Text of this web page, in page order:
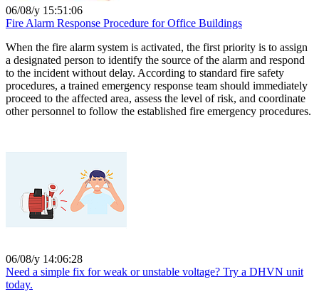
06/08/y 15:51:06
Fire Alarm Response Procedure for Office Buildings
When the fire alarm system is activated, the first priority is to assign
a designated person to identify the source of the alarm and respond
to the incident without delay. According to standard fire safety
procedures, a trained emergency response team should immediately
proceed to the affected area, assess the level of risk, and coordinate
other personnel to follow the established fire emergency procedures.
06/08/y 14:06:28
Need a simple fix for weak or unstable voltage? Try a DHVN unit
today.